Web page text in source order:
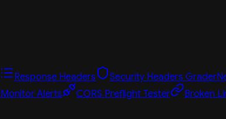
Response Headers Security Headers Grader
Alerts CORS Preflight Tester Broken